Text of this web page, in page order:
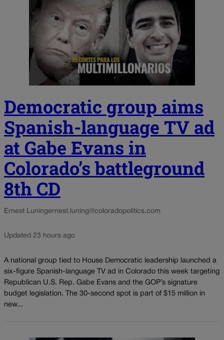
Democratic group aims
Spanish-language TV ad
at Gabe Evans in
Colorado’s battleground
8th CD
Ernest Luningernest.luning@coloradopolitics.com
Updated 23 hours ago
A national group tied to House Democratic leadership launched a
six-figure Spanish-language TV ad in Colorado this week targeting
Republican U.S. Rep. Gabe Evans and the GOP’s signature
budget legislation. The 30-second spot is part of $15 million in
new...